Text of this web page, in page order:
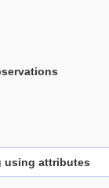
using attributes